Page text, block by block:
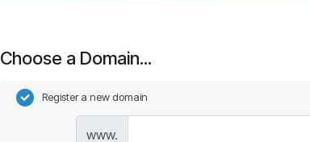
Choose a Domain...
Register a new domain
www.